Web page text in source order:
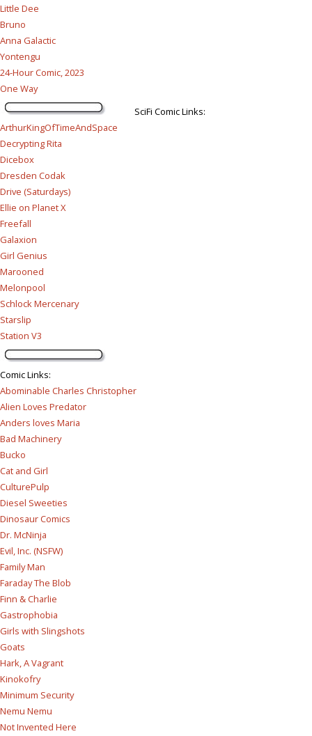
Little Dee
Bruno
Anna Galactic
Yontengu
24-Hour Comic, 2023
One Way
SciFi Comic Links:
ArthurKingOfTimeAndSpace
Decrypting Rita
Dicebox
Dresden Codak
Drive (Saturdays)
Ellie on Planet X
Freefall
Galaxion
Girl Genius
Marooned
Melonpool
Schlock Mercenary
Starslip
Station V3
Comic Links:
Abominable Charles Christopher
Alien Loves Predator
Anders loves Maria
Bad Machinery
Bucko
Cat and Girl
CulturePulp
Diesel Sweeties
Dinosaur Comics
Dr. McNinja
Evil, Inc. (NSFW)
Family Man
Faraday The Blob
Finn & Charlie
Gastrophobia
Girls with Slingshots
Goats
Hark, A Vagrant
Kinokofry
Minimum Security
Nemu Nemu
Not Invented Here